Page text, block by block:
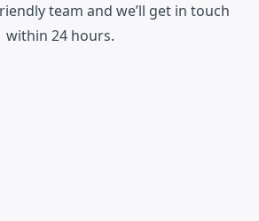
team and we’ll get in touch
within 24 hours.